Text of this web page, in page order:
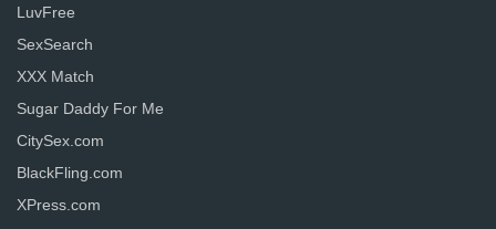
LuvFree
SexSearch
XXX Match
Sugar Daddy For Me
CitySex.com
BlackFling.com
XPress.com